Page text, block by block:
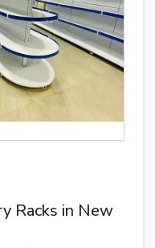
Racks in New